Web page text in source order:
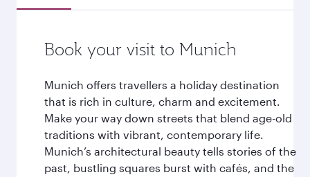
Book your visit to Munich
Munich offers travellers a holiday destination
that is rich in culture, charm and excitement.
Make your way down streets that blend age-old
traditions with vibrant, contemporary life.
Munich’s architectural beauty tells stories of the
past, bustling squares burst with cafés, and the